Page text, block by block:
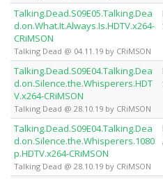
Talking.Dead.S09E05.Talking.Dea
d.on.What.It.Always.Is.HDTV.x264-
CRiMSON
Talking Dead @ 04.11.19 by CRiMSON
Talking.Dead.S09E04.Talking.Dea
d.on.Silence.the.Whisperers.HDT
V.x264-CRiMSON
Talking Dead @ 28.10.19 by CRiMSON
Talking.Dead.S09E04.Talking.Dea
d.on.Silence.the.Whisperers.1080
p.HDTV.x264-CRiMSON
Talking Dead @ 28.10.19 by CRiMSON